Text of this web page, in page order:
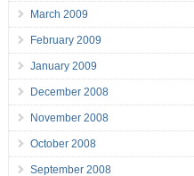
March 2009
February 2009
January 2009
December 2008
November 2008
October 2008
September 2008